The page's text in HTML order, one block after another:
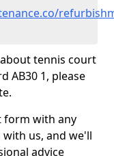
tennis court
AB30 1, please
form with any
us, and we'll
advice